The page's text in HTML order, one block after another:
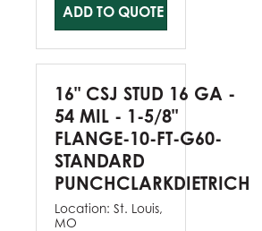
ADD TO QUOTE
16" CSJ STUD 16 GA -
54 MIL - 1-5/8"
FLANGE-10-FT-G60-
STANDARD
PUNCHCLARKDIETRICH
Location: St. Louis,
MO